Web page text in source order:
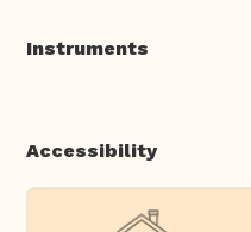
Instruments
Accessibility